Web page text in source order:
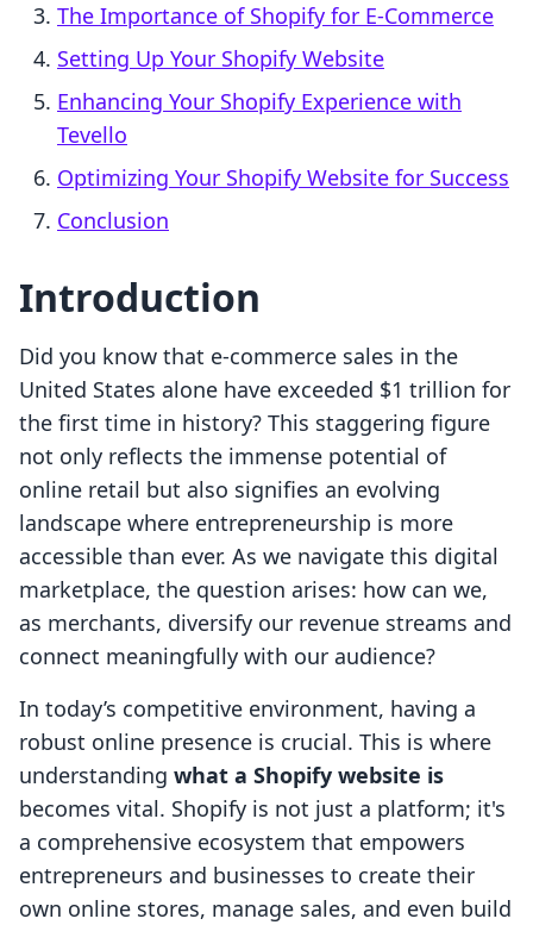
The Importance of Shopify for E-Commerce
Setting Up Your Shopify Website
Enhancing Your Shopify Experience with
Tevello
Optimizing Your Shopify Website for Success
Conclusion
Introduction
Did you know that e-commerce sales in the
United States alone have exceeded $1 trillion for
the first time in history? This staggering figure
not only reflects the immense potential of
online retail but also signifies an evolving
landscape where entrepreneurship is more
accessible than ever. As we navigate this digital
marketplace, the question arises: how can we,
as merchants, diversify our revenue streams and
connect meaningfully with our audience?
In today’s competitive environment, having a
robust online presence is crucial. This is where
understanding what a Shopify website is
becomes vital. Shopify is not just a platform; it's
a comprehensive ecosystem that empowers
entrepreneurs and businesses to create their
own online stores, manage sales, and even build